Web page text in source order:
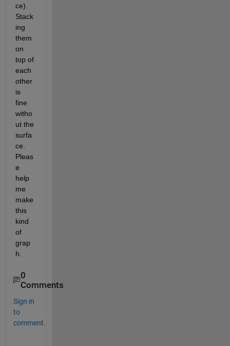
ce).
Stack
ing
them
on
top of
each
other
is
fine
witho
ut the
surfa
ce.
Pleas
e
help
me
make
this
kind
of
grap
h.
0
Comments
Sign in
to
comment.